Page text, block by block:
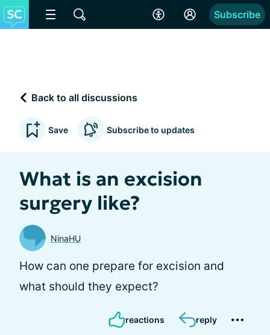
Subscribe
Back to all discussions
Save Subscribe to updates
What is an excision
surgery like?
NinaHU
How can one prepare for excision and
what should they expect?
reactions reply